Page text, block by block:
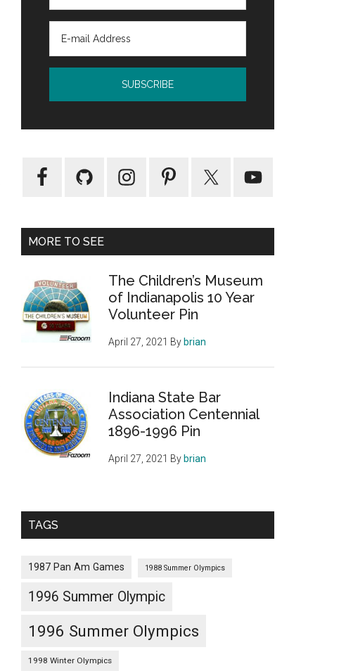
MORE TO SEE
The Children’s Museum
of Indianapolis 10 Year
Volunteer Pin
April 27, 2021 By brian
Indiana State Bar
Association Centennial
1896-1996 Pin
April 27, 2021 By brian
TAGS
1987 Pan Am Games 1988 Summer Olympics
1996 Summer Olympic
1996 Summer Olympics
1998 Winter Olympics